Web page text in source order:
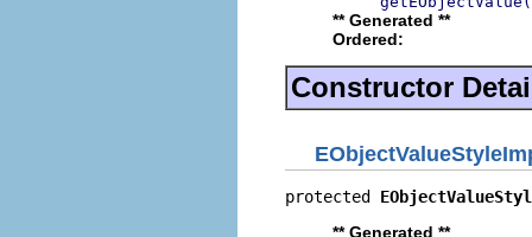
** Generated **
Ordered:
Constructor
protected
** Generated **